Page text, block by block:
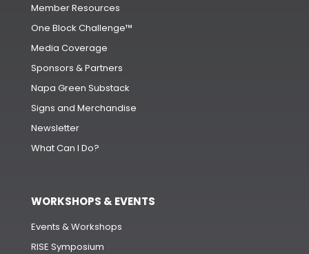
Member Resources
One Block Challenge™
Media Coverage
Sponsors & Partners
Napa Green Substack
Signs and Merchandise
Newsletter
What Can I Do?
WORKSHOPS & EVENTS
Events & Workshops
RISE Symposium